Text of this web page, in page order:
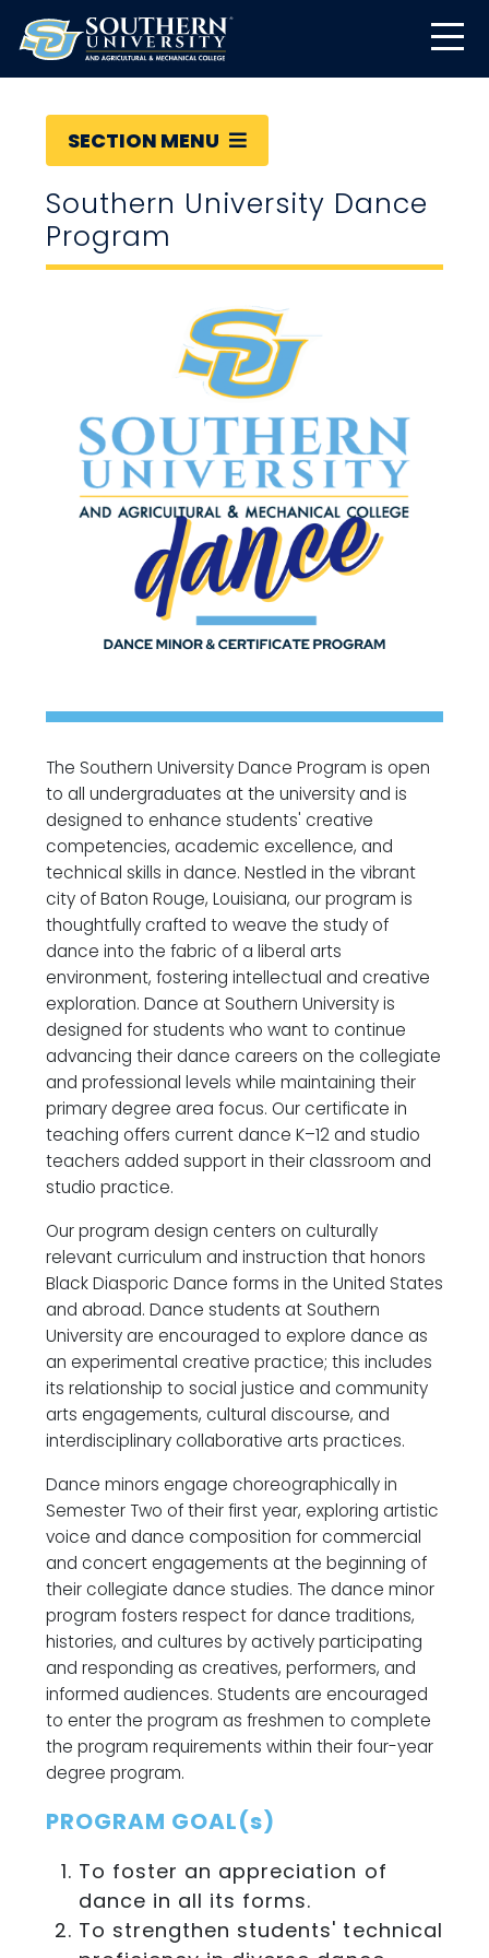
SECTION MENU
Southern University Dance
Program
The Southern University Dance Program is open
to all undergraduates at the university and is
designed to enhance students' creative
competencies, academic excellence, and
technical skills in dance. Nestled in the vibrant
city of Baton Rouge, Louisiana, our program is
thoughtfully crafted to weave the study of
dance into the fabric of a liberal arts
environment, fostering intellectual and creative
exploration. Dance at Southern University is
designed for students who want to continue
advancing their dance careers on the collegiate
and professional levels while maintaining their
primary degree area focus. Our certificate in
teaching offers current dance K–12 and studio
teachers added support in their classroom and
studio practice.
Our program design centers on culturally
relevant curriculum and instruction that honors
Black Diasporic Dance forms in the United States
and abroad. Dance students at Southern
University are encouraged to explore dance as
an experimental creative practice; this includes
its relationship to social justice and community
arts engagements, cultural discourse, and
interdisciplinary collaborative arts practices.
Dance minors engage choreographically in
Semester Two of their first year, exploring artistic
voice and dance composition for commercial
and concert engagements at the beginning of
their collegiate dance studies. The dance minor
program fosters respect for dance traditions,
histories, and cultures by actively participating
and responding as creatives, performers, and
informed audiences. Students are encouraged
to enter the program as freshmen to complete
the program requirements within their four-year
degree program.
PROGRAM GOAL(s)
To foster an appreciation of
dance in all its forms.
To strengthen students' technical